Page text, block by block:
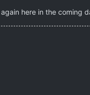
here in the coming